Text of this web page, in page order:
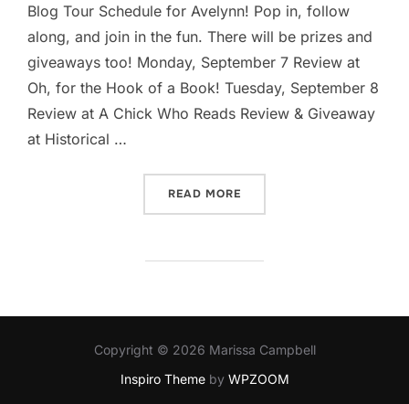
Blog Tour Schedule for Avelynn! Pop in, follow
along, and join in the fun. There will be prizes and
giveaways too! Monday, September 7 Review at
Oh, for the Hook of a Book! Tuesday, September 8
Review at A Chick Who Reads Review & Giveaway
at Historical …
READ MORE
Copyright © 2026 Marissa Campbell
Inspiro Themeby WPZOOM